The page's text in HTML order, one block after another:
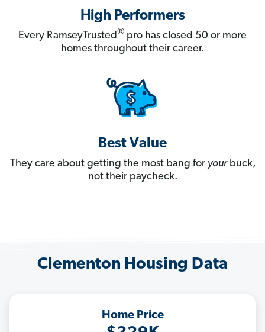
High Performers
Every RamseyTrusted® pro has closed 50 or more
homes throughout their career.
Best Value
They care about getting the most bang for yourbuck,
not their paycheck.
Clementon Housing Data
Home Price